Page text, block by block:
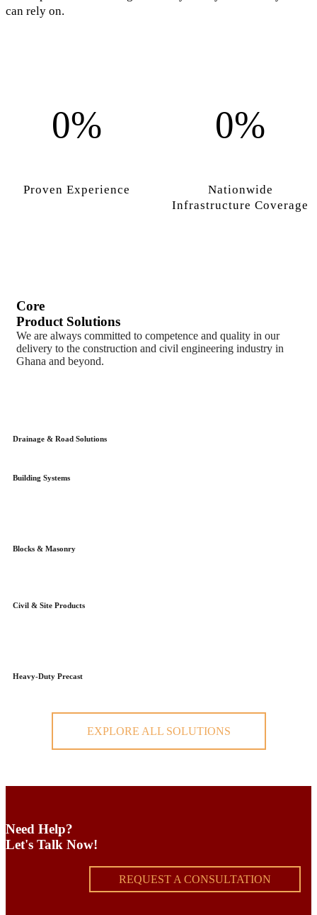
can rely on.
0%
Proven Experience
0%
Nationwide
Infrastructure Coverage
Core
Product Solutions
We are always committed to competence and quality in our
delivery to the construction and civil engineering industry in
Ghana and beyond.
Drainage & Road Solutions
Building Systems
Blocks & Masonry
Civil & Site Products
Heavy-Duty Precast
EXPLORE ALL SOLUTIONS
Need Help?
Let's Talk Now!
REQUEST A CONSULTATION